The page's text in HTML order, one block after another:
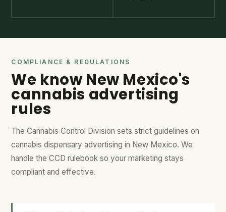
COMPLIANCE & REGULATIONS
We know New Mexico's
cannabis advertising
rules
The Cannabis Control Division sets strict guidelines on
cannabis dispensary advertising in New Mexico. We
handle the CCD rulebook so your marketing stays
compliant and effective.